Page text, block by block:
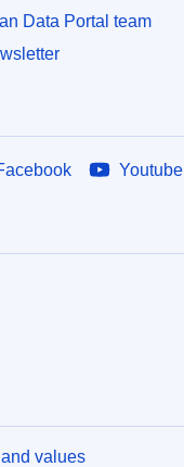
Data Portal team
Youtube
values